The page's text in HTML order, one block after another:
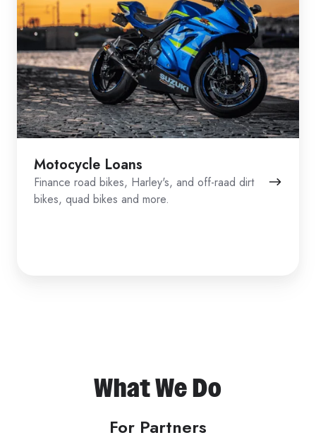
Motocycle Loans
Finance road bikes, Harley's, and off-raad dirt
bikes, quad bikes and more.
What We Do
For Partners